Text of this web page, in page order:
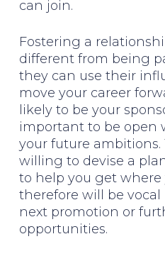
can join.
Fostering a
different from being
they can use their
move your career
likely to be your
important to be open
your future ambitions.
willing to devise a
to help you get
therefore will be
next promotion or
opportunities.